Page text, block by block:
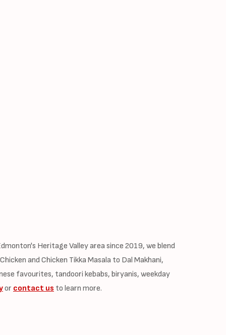
Heritage Valley area since 2019, we blend
and Chicken Tikka Masala to Dal Makhani,
favourites, tandoori kebabs, biryanis, weekday
or contact us to learn more.